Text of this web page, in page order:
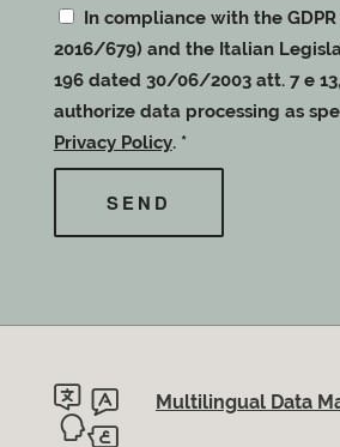
In compliance with the
2016/679) and the Italian
196 dated 30/06/2003 att. 7 e
Privacy Policy. *
Multilingual Data